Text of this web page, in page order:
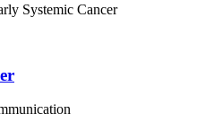
Systemic Cancer